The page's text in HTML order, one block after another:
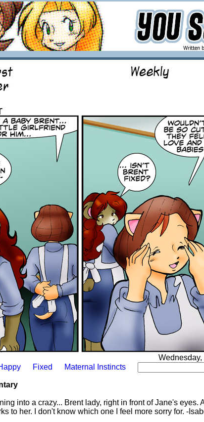
Wednesday,
Fixed Maternal Instincts
into a crazy... Brent lady, right in front of Jane's eyes.
to her. I don't know which one I feel more sorry for. -